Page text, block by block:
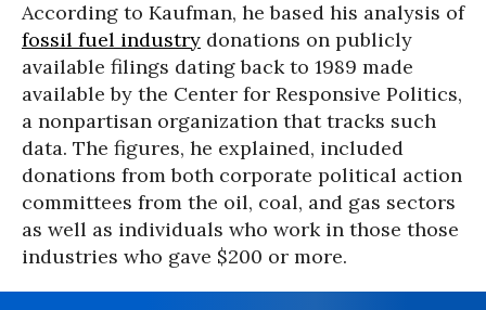
According to Kaufman, he based his analysis of
fossil fuel industry donations on publicly
available filings dating back to 1989 made
available by the Center for Responsive Politics,
a nonpartisan organization that tracks such
data. The figures, he explained, included
donations from both corporate political action
committees from the oil, coal, and gas sectors
as well as individuals who work in those those
industries who gave $200 or more.